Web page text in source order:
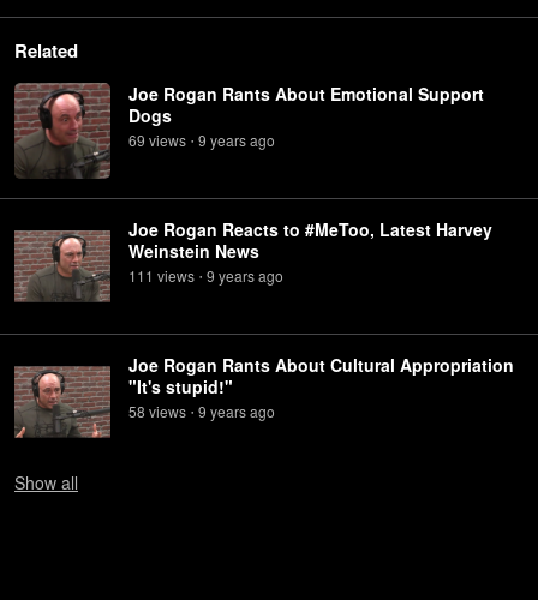
Related
Joe Rogan Rants About Emotional Support
Dogs
69 views • 9 yearsago
Joe Rogan Reacts to #MeToo, Latest Harvey
Weinstein News
111 views • 9 yearsago
Joe Rogan Rants About Cultural Appropriation
"It's stupid!"
58 views • 9 yearsago
Show all